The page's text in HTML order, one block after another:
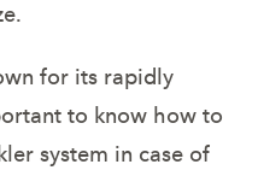
for its rapidly
to know how to
system in case of